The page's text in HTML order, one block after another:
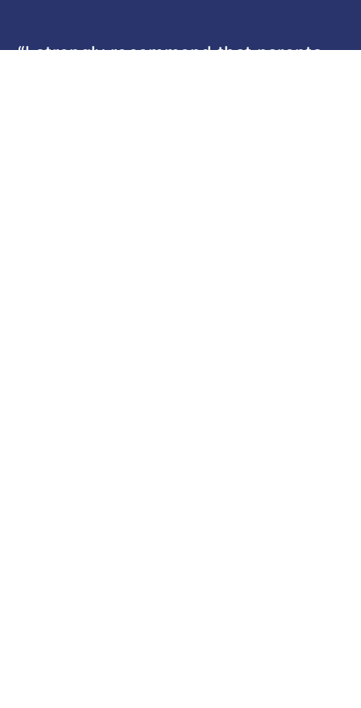
“I strongly recommend that parents